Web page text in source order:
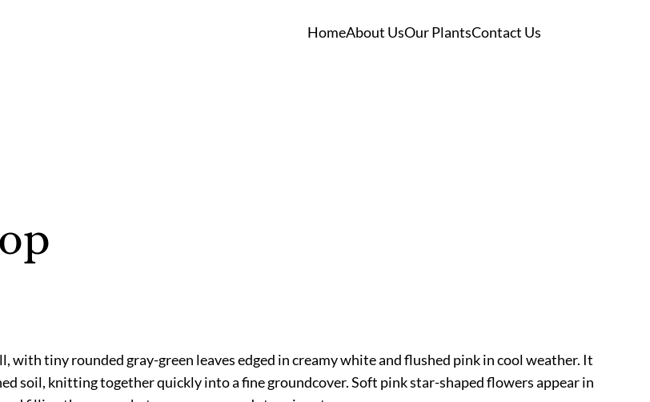
HomeAbout UsOur PlantsContact Us
tiny rounded gray-green leaves edged in creamy white and flushed pink in cool weather. It
soil, knitting together quickly into a fine groundcover. Soft pink star-shaped flowers appear in